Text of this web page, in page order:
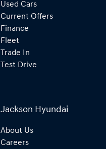
Used Cars
Current Offers
Finance
Fleet
Trade In
Test Drive
Jackson Hyundai
About Us
Careers